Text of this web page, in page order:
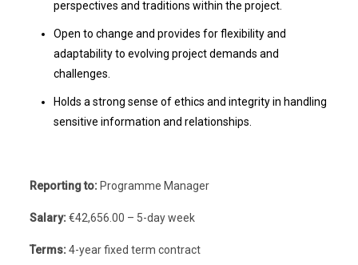
perspectives and traditions within the project.
Open to change and provides for flexibility and
adaptability to evolving project demands and
challenges.
Holds a strong sense of ethics and integrity in handling
sensitive information and relationships.
Reporting to:Programme Manager
Salary:€42,656.00 – 5-day week
Terms:4-year fixed term contract